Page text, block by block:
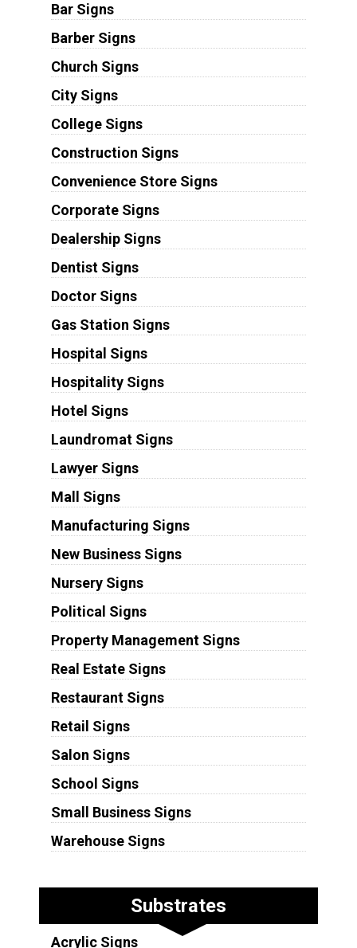
Bar Signs
Barber Signs
Church Signs
City Signs
College Signs
Construction Signs
Convenience Store Signs
Corporate Signs
Dealership Signs
Dentist Signs
Doctor Signs
Gas Station Signs
Hospital Signs
Hospitality Signs
Hotel Signs
Laundromat Signs
Lawyer Signs
Mall Signs
Manufacturing Signs
New Business Signs
Nursery Signs
Political Signs
Property Management Signs
Real Estate Signs
Restaurant Signs
Retail Signs
Salon Signs
School Signs
Small Business Signs
Warehouse Signs
Substrates
Acrylic Signs